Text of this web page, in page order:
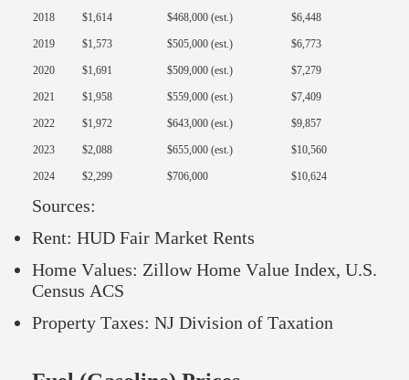
2018 $1,614 $468,000 (est.) $6,448
2019 $1,573 $505,000 (est.) $6,773
2020 $1,691 $509,000 (est.) $7,279
2021 $1,958 $559,000 (est.) $7,409
2022 $1,972 $643,000 (est.) $9,857
2023 $2,088 $655,000 (est.) $10,560
2024 $2,299 $706,000 $10,624
Sources:
Rent: HUD Fair Market Rents
Home Values: Zillow Home Value Index, U.S.
Census ACS
Property Taxes: NJ Division of Taxation